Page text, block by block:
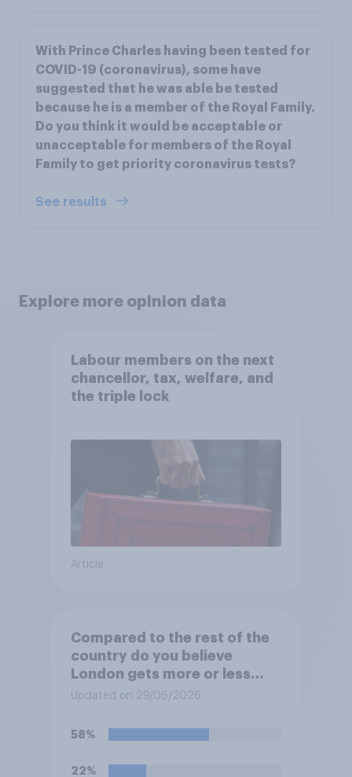
With Prince Charles having been tested for
COVID-19 (coronavirus), some have
suggested that he was able be tested
because he is a member of the Royal Family.
Do you think it would be acceptable or
unacceptable for members of the Royal
Family to get priority coronavirus tests?
See results
Explore more opinion data
Labour members on the next
chancellor, tax, welfare, and
the triple lock
Article
Compared to the rest of the
country do you believe
London gets more or less
than its fair share of public
Updated on 29/06/2026
58%
22%